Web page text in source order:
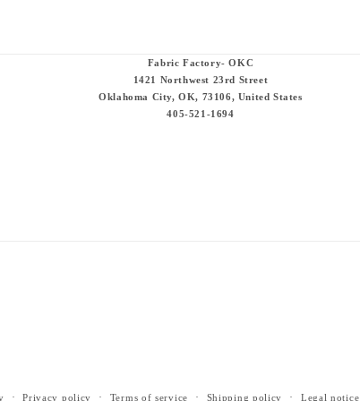
Fabric Factory- OKC
1421 Northwest 23rd Street
Oklahoma City, OK, 73106, United States
405-521-1694
Privacy policy Terms of service Shipping policy Legal notice